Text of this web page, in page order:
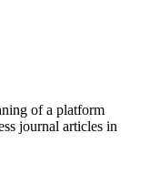
of a platform
journal articles in